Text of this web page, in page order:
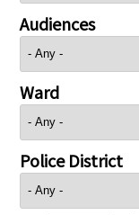
Audiences
Ward
Police District